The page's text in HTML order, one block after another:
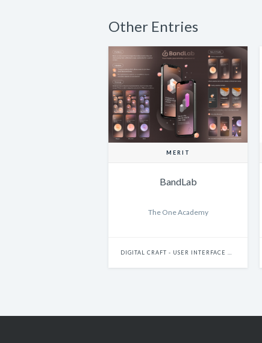
Other Entries
MERIT
BandLab
The One Academy
DIGITAL CRAFT - USER INTERFACE DESIGN